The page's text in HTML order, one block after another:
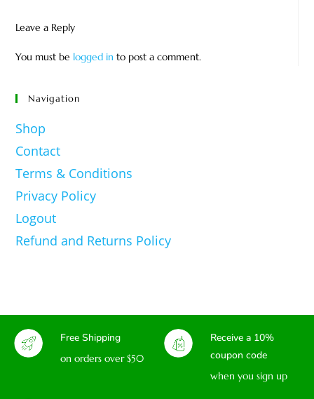
Leave a Reply
You must be logged in to post a comment.
Navigation
Shop
Contact
Terms & Conditions
Privacy Policy
Logout
Refund and Returns Policy
Free Shipping
on orders over $50
Receive a 10%
coupon code
when you sign up